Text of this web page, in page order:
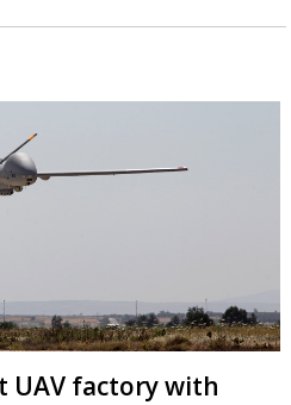
UAV factory with